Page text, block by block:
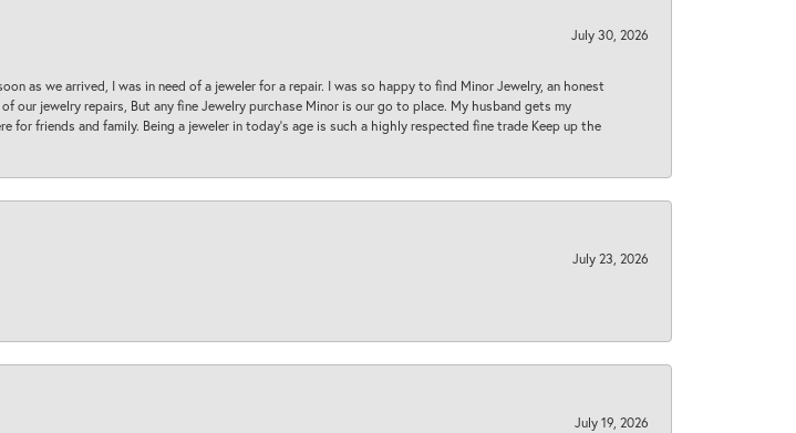
July 30, 2026
as we arrived, I was in need of a jeweler for a repair. I was so happy to find Minor Jewelry, an honest
jewelry repairs, But any fine Jewelry purchase Minor is our go to place. My husband gets my
for friends and family. Being a jeweler in today’s age is such a highly respected fine trade Keep up the
July 23, 2026
July 19, 2026